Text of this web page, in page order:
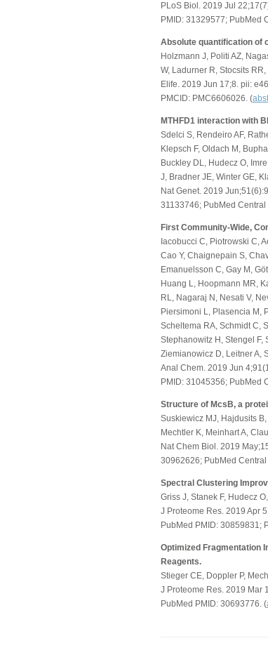
PLoS Biol. 2019 Jul
PMID: 31329577; PubMed
Absolute quantification of
Holzmann J, Politi AZ,
W, Ladurner R, Stocsits
Elife. 2019 Jun 17;8. pii:
PMCID: PMC6606026. (
MTHFD1 interaction with
Sdelci S, Rendeiro AF,
Klepsch F, Oldach M,
Buckley DL, Hudecz O,
J, Bradner JE, Winter GE,
Nat Genet. 2019
31133746; PubMed
First Community-Wide,
Iacobucci C, Piotrowski C,
Cao Y, Chaignepain S,
Emanuelsson C, Gay M,
Huang L, Hoopmann MR,
RL, Nagaraj N, Nesati V,
Piersimoni L, Plasencia M,
Scheltema RA, Schmidt C,
Stephanowitz H, Stengel F,
Ziemianowicz D, Leitner A,
Anal Chem. 2019 Jun
PMID: 31045356; PubMed
Structure of McsB, a
Suskiewicz MJ, Hajdusits
Mechtler K, Meinhart A,
Nat Chem Biol. 2019
30962626; PubMed
Spectral Clustering
Griss J, Stanek F, Hudecz
J Proteome Res. 2019 Apr
PubMed PMID: 30859831;
Optimized Fragmentation
Reagents.
Stieger CE, Doppler P,
J Proteome Res. 2019 Mar
PubMed PMID: 30693776. (